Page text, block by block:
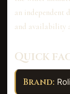
an independent
and availability
Quick
Brand: